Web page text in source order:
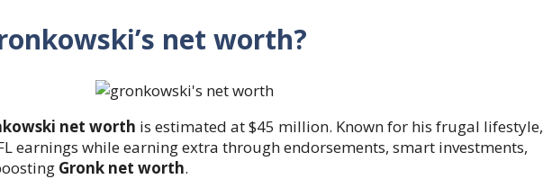
net worth?
net worth is estimated at $45 million. Known for his frugal lifestyle,
earnings while earning extra through endorsements, smart investments,
Gronk net worth.